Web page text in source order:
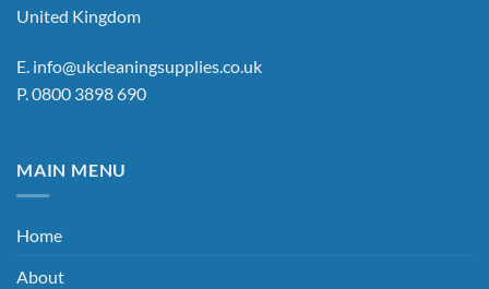
United Kingdom
E. info@ukcleaningsupplies.co.uk
P. 0800 3898 690
MAIN MENU
Home
About